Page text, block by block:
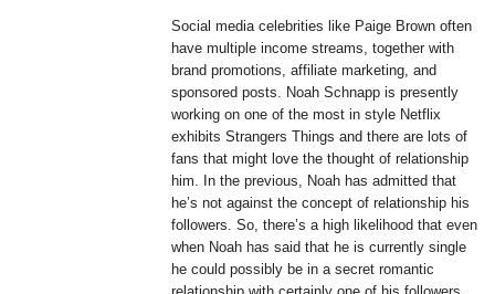
Social media celebrities like Paige Brown often
have multiple income streams, together with
brand promotions, affiliate marketing, and
sponsored posts. Noah Schnapp is presently
working on one of the most in style Netflix
exhibits Strangers Things and there are lots of
fans that might love the thought of relationship
him. In the previous, Noah has admitted that
he’s not against the concept of relationship his
followers. So, there’s a high likelihood that even
when Noah has said that he is currently single
he could possibly be in a secret romantic